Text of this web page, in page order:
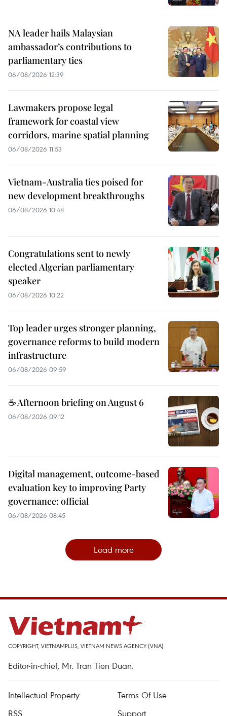
NA leader hails Malaysian
ambassador’s contributions to
parliamentary ties
06/08/2026 12:39
Lawmakers propose legal
framework for coastal view
corridors, marine spatial planning
06/08/2026 11:53
Vietnam-Australia ties poised for
new development breakthroughs
06/08/2026 10:48
Congratulations sent to newly
elected Algerian parliamentary
speaker
06/08/2026 10:22
Top leader urges stronger planning,
governance reforms to build modern
infrastructure
06/08/2026 09:59
☕ Afternoon briefing on August 6
06/08/2026 09:12
Digital management, outcome-based
evaluation key to improving Party
governance: official
06/08/2026 08:45
Load more
COPYRIGHT, VIETNAMPLUS, VIETNAM NEWS AGENCY (VNA)
Editor-in-chief, Mr. Tran Tien Duan.
Intellectual Property
Terms Of Use
RSS
Support